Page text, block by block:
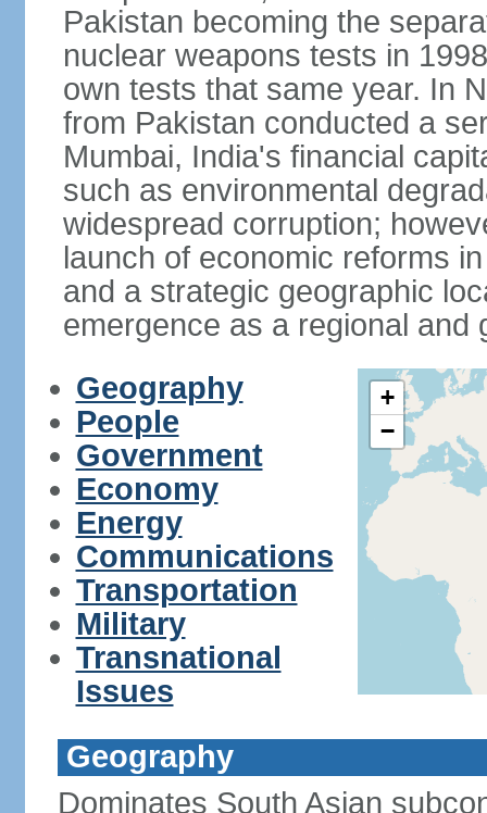
Pakistan becoming the
nuclear weapons tests in
own tests that same year. In
from Pakistan conducted a
Mumbai, India's financial
such as environmental
widespread corruption;
launch of economic reforms
and a strategic geographic
emergence as a regional and
Geography
People
Government
Economy
Energy
Communications
Transportation
Military
Transnational
Issues
+
−
Geography
Dominates South Asian